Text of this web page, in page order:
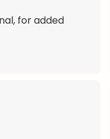
for added